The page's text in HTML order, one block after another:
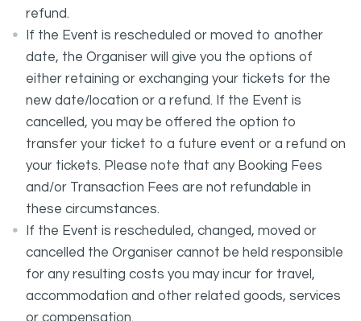
refund.
If the Event is rescheduled or moved to another
date, the Organiser will give you the options of
either retaining or exchanging your tickets for the
new date/location or a refund. If the Event is
cancelled, you may be offered the option to
transfer your ticket to a future event or a refund on
your tickets. Please note that any Booking Fees
and/or Transaction Fees are not refundable in
these circumstances.
If the Event is rescheduled, changed, moved or
cancelled the Organiser cannot be held responsible
for any resulting costs you may incur for travel,
accommodation and other related goods, services
or compensation.